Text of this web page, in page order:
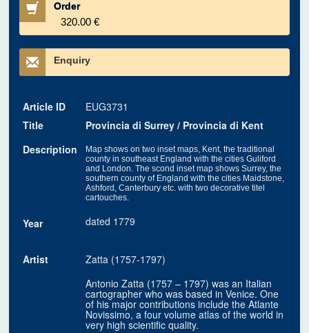
Order
320.00 €
Enquiry
Article ID
EUG3731
Title
Provincia di Surrey / Provincia di Kent
Description
Map shows on two inset maps, Kent, the traditional
county in southeast England with the cities Guliford
and London. The scond inset map shows Surrey, the
southern county of England with the cities Maidstone,
Ashford, Canterbury etc. with two decorative titel
cartouches.
Year dated 1779
Artist
Zatta (1757-1797)
Antonio Zatta (1757 – 1797) was an Italian
cartographer who was based in Venice. One
of his major contributions include the Atlante
Novissimo, a four volume atlas of the world in
very high scientific quality.